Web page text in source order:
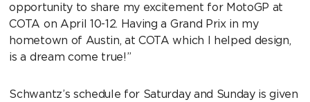
opportunity to share my excitement for MotoGP at
COTA on April 10-12. Having a Grand Prix in my
hometown of Austin, at COTA which I helped design,
is a dream come true!”
Schwantz’s schedule for Saturday and Sunday is given